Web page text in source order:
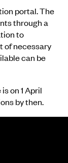
portal. The
through a
to
of necessary
can be
on 1 April
by then.